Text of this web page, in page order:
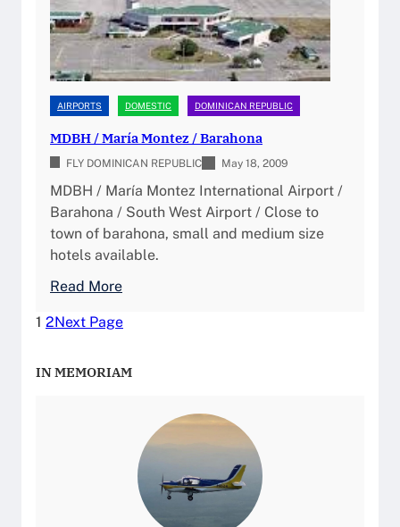
t
e
I
n
e
r
n
a
t
i
n
i
AIRPORTS DOMESTIC DOMINICAN REPUBLIC
MDBH / María Montez / Barahona
FLY DOMINICAN REPUBLIC May 18, 2009
MDBH / María Montez International Airport /
Barahona / South West Airport / Close to
town of barahona, small and medium size
hotels available.
Read More:
D
H
1 2Next Page
IN MEMORIAM